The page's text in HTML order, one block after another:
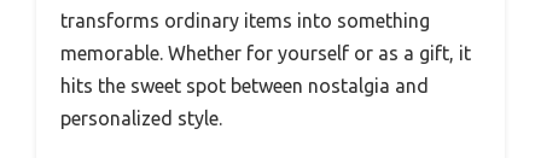
transforms ordinary items into something
memorable. Whether for yourself or as a gift, it
hits the sweet spot between nostalgia and
personalized style.